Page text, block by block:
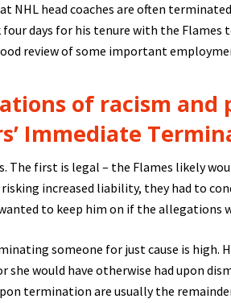
NHL head coaches are often
days for his tenure with the Flames
review of some important
of racism and
Immediate
The first is legal – the Flames likely
increased liability, they had to
to keep him on if the allegations
someone for just cause is high.
she would have otherwise had upon
termination are usually the